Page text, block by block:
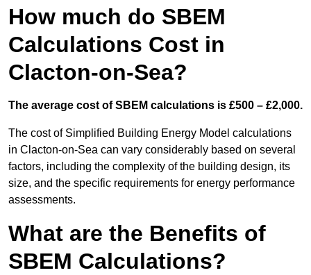
How much do SBEM
Calculations Cost in
Clacton-on-Sea?
The average cost of SBEM calculations is £500 – £2,000.
The cost of Simplified Building Energy Model calculations
in Clacton-on-Sea can vary considerably based on several
factors, including the complexity of the building design, its
size, and the specific requirements for energy performance
assessments.
What are the Benefits of
SBEM Calculations?